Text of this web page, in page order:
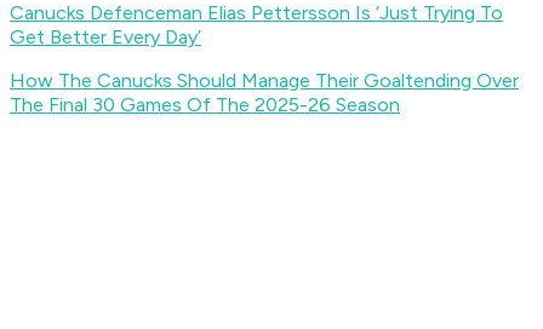
Canucks Defenceman Elias Pettersson Is ‘Just Trying To
Get Better Every Day’
How The Canucks Should Manage Their Goaltending Over
The Final 30 Games Of The 2025-26 Season